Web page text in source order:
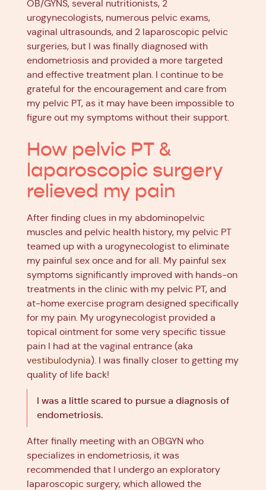
OB/GYNS, several nutritionists, 2
urogynecologists, numerous pelvic exams,
vaginal ultrasounds, and 2 laparoscopic pelvic
surgeries, but I was finally diagnosed with
endometriosis and provided a more targeted
and effective treatment plan. I continue to be
grateful for the encouragement and care from
my pelvic PT, as it may have been impossible to
figure out my symptoms without their support.
How pelvic PT &
laparoscopic surgery
relieved my pain
After finding clues in my abdominopelvic
muscles and pelvic health history, my pelvic PT
teamed up with a urogynecologist to eliminate
my painful sex once and for all. My painful sex
symptoms significantly improved with hands-on
treatments in the clinic with my pelvic PT, and
at-home exercise program designed specifically
for my pain. My urogynecologist provided a
topical ointment for some very specific tissue
pain I had at the vaginal entrance (aka
vestibulodynia). I was finally closer to getting my
quality of life back!
I was a little scared to pursue a diagnosis of
endometriosis.
After finally meeting with an OBGYN who
specializes in endometriosis, it was
recommended that I undergo an exploratory
laparoscopic surgery, which allowed the